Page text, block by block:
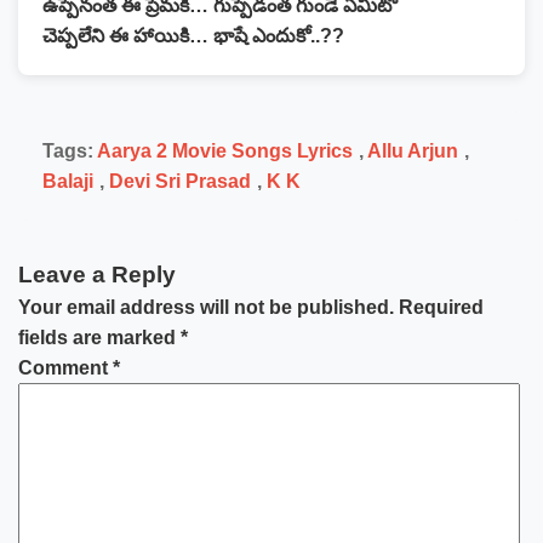
ఉప్పెనంత ఈ ప్రేమకి… గుప్పెడంత గుండె ఏమిటో
చెప్పలేని ఈ హాయికి… భాషే ఎందుకో..??
Tags: Aarya 2 Movie Songs Lyrics , Allu Arjun ,
Balaji , Devi Sri Prasad , K K
Leave a Reply
Your email address will not be published. Required
fields are marked *
Comment *